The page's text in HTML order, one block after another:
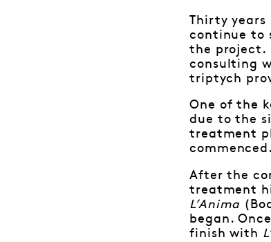
Thirty
continue to
the project.
consulting
triptych
One of the
due to the
treatment
commenced.
After the
treatment
L’Anima
began.
finish with